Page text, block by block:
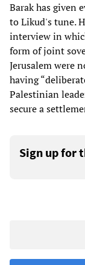
Barak has given
to Likud's tune.
interview in
form of joint
Jerusalem were
having
Palestinian
secure a
Sign up for